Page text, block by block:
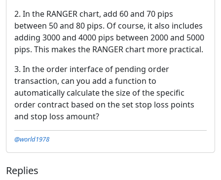
2. In the RANGER chart, add 60 and 70 pips
between 50 and 80 pips. Of course, it also includes
adding 3000 and 4000 pips between 2000 and 5000
pips. This makes the RANGER chart more practical.
3. In the order interface of pending order
transaction, can you add a function to
automatically calculate the size of the specific
order contract based on the set stop loss points
and stop loss amount?
@world1978
Replies